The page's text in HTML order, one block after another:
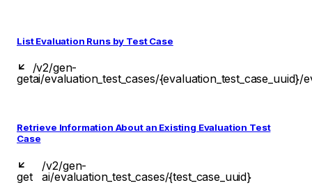
List Evaluation Runs by Test Case
get
/v2/gen-
ai/evaluation_test_cases/{evaluation_test_case_uuid}/
Retrieve Information About an Existing Evaluation Test
Case
get
/v2/gen-
ai/evaluation_test_cases/{test_case_uuid}